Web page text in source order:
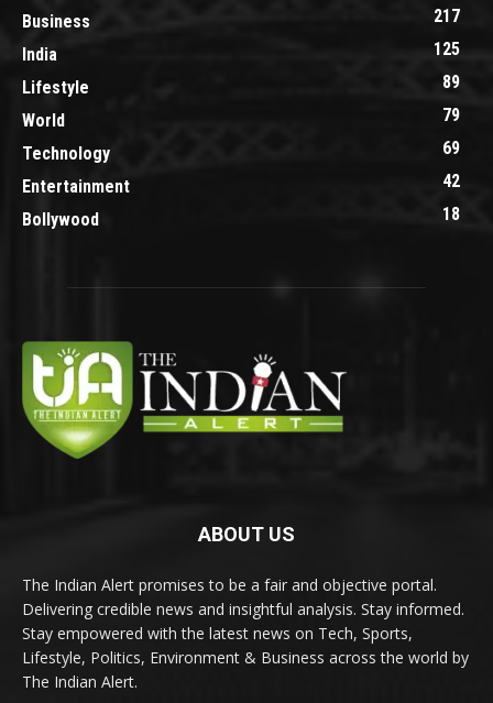
Business
217
India
125
Lifestyle
89
World
79
Technology
69
Entertainment
42
Bollywood
18
ABOUT US
The Indian Alert promises to be a fair and objective portal.
Delivering credible news and insightful analysis. Stay informed.
Stay empowered with the latest news on Tech, Sports,
Lifestyle, Politics, Environment & Business across the world by
The Indian Alert.